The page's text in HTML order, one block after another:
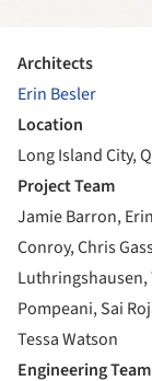
Architects
Erin Besler
Location
Long Island City,
Project Team
Jamie Barron,
Conroy, Chris
Luthringshausen,
Pompeani, Sai
Tessa Watson
Engineering Team